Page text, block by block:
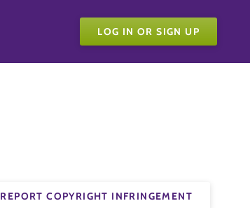
LOG IN OR SIGN UP
REPORT COPYRIGHT INFRINGEMENT